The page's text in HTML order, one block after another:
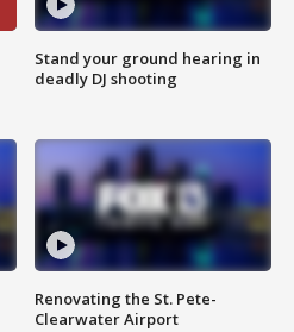
Stand your ground hearing in
deadly DJ shooting
Renovating the St. Pete-
Clearwater Airport